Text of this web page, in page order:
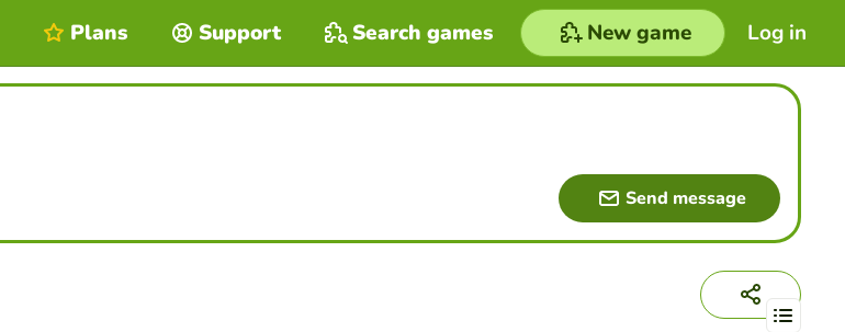
Log in
Plans Support Search games New game
Send message
Change